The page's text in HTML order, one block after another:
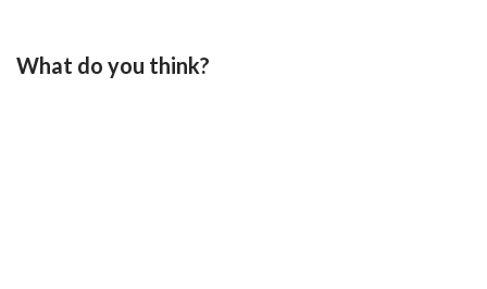
What do you think?